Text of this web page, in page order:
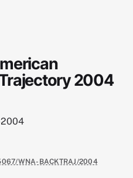
Trajectory 2004
2004
WNA-BACKTRAJ/2004